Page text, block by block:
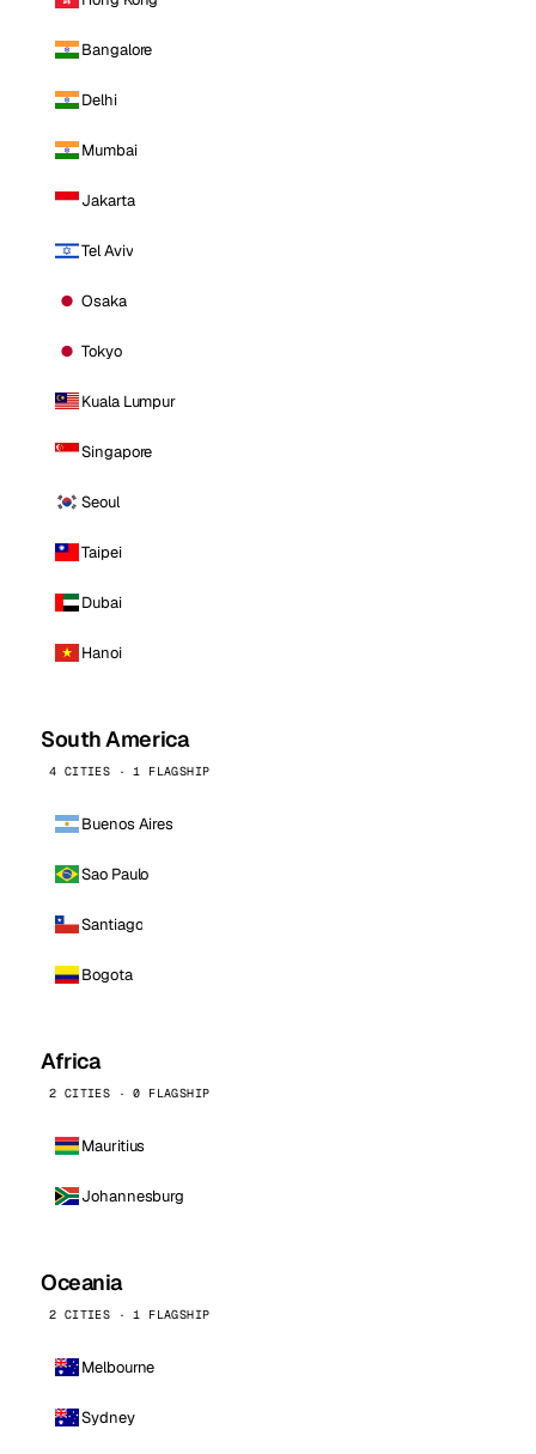
Bangalore
Delhi
Mumbai
Jakarta
Tel Aviv
Osaka
Tokyo
Kuala Lumpur
Singapore
Seoul
Taipei
Dubai
Hanoi
South America
4 CITIES · 1 FLAGSHIP
Buenos Aires
Sao Paulo
Santiago
Bogota
Africa
2 CITIES · 0 FLAGSHIP
Mauritius
Johannesburg
Oceania
2 CITIES · 1 FLAGSHIP
Melbourne
Sydney